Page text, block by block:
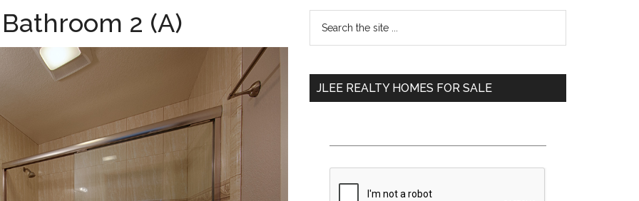
2 (A)
Primary
Sidebar
...
JLEE REALTY HOMES FOR SALE